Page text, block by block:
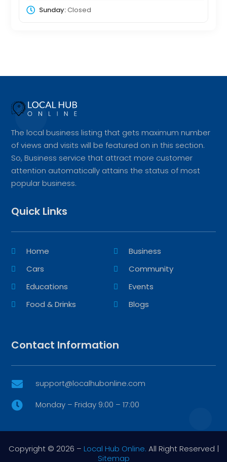
Sunday:Closed
The local business listing that gets maximum number
of views and visits will be featured on in this section.
So, Business service that attract more customer
attention automatically attains the status of most
popular business.
Quick Links
Home
Business
Cars
Community
Educations
Events
Food & Drinks
Blogs
Contact Information
 support@localhubonline.com
 Monday – Friday 9:00 – 17:00
Copyright © 2026 – Local Hub Online. All Right Reserved |
Sitemap